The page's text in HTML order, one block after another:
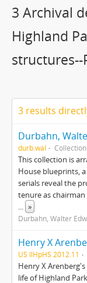
3 Archival
Highland
3 results
Durbahn,
durb.wal Collection
This collection is
House blueprints,
serials reveal the
tenure as
... »
Durbahn, Walter
Henry X
US IlHpHS 2012.11
Henry X
life of Highland